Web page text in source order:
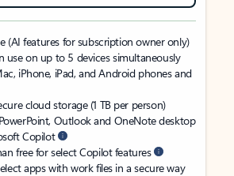
(AI features for subscription owner only)
use on up to 5 devices simultaneously
iPhone, iPad, and Android phones and
cloud storage (1 TB per person)
PowerPoint, Outlook and OneNote desktop
Copilot
free for select Copilot features
apps with work files in a secure way